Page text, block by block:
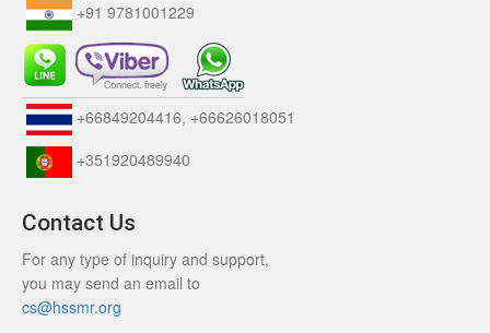
+91 9781001229
+66849204416, +66626018051
+351920489940
Contact Us
For any type of inquiry and support,
you may send an email to
cs@hssmr.org